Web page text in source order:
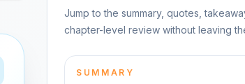
Jump to the summary, quotes,
chapter-level review without leaving
SUMMARY